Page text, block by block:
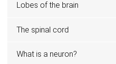
Lobes of the brain
The spinal cord
What is a neuron?